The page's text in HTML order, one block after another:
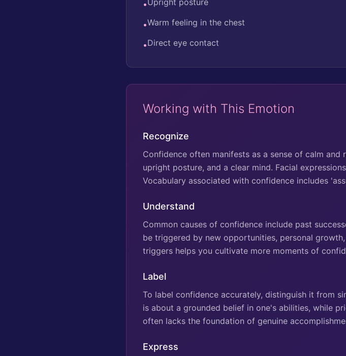
•
•Warm feeling in the chest
•Direct eye contact
Working with This Emotion
Recognize
Confidence often manifests as a sense of calm
upright posture, and a clear mind. Facial
Vocabulary associated with confidence includes
Understand
Common causes of confidence include past
be triggered by new opportunities, personal
triggers helps you cultivate more moments of
Label
To label confidence accurately, distinguish it from
is about a grounded belief in one's abilities, while
often lacks the foundation of genuine
Express